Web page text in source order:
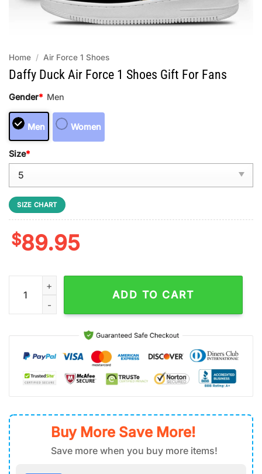
Home / Air Force 1 Shoes
Daffy Duck Air Force 1 Shoes Gift For Fans
Gender* Men
Men Women
Size*
SIZE CHART
$89.95
Daffy Duck Air Force 1 Shoes Gift For Fans quantity
ADD TO CART
Buy More Save More!
Save more when you buy more items!